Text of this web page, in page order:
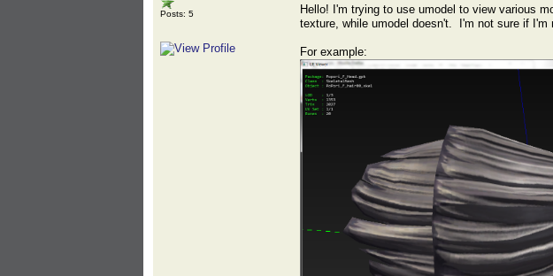
Posts: 5
Hello! I'm trying to use umodel to view various
texture, while umodel doesn't. I'm not sure if
For example: